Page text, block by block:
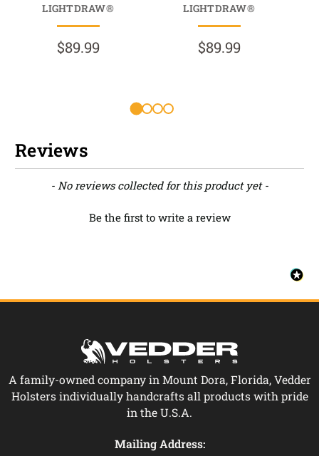
LIGHTDRAW®
$89.99
LIGHTDRAW®
$89.99
Reviews
- No reviews collected for this product yet -
Be the first to write a review
New content loaded
A family-owned company in Mount Dora, Florida, Vedder
Holsters individually handcrafts all products with pride
in the U.S.A.
Mailing Address: